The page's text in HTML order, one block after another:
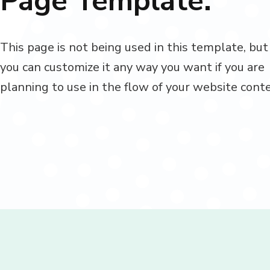
This page is not being used in this template, but
you can customize it any way you want if you are
planning to use in the flow of your website